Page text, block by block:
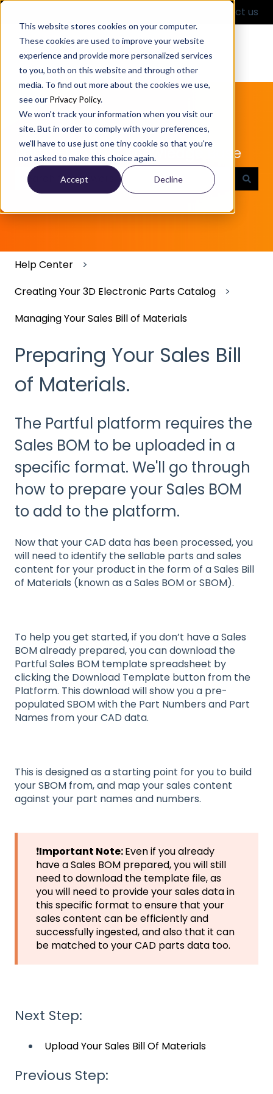
This website stores cookies on your computer.
These cookies are used to improve your website
experience and provide more personalized services
to you, both on this website and through other
media. To find out more about the cookies we use,
see our Privacy Policy.
We won't track your information when you visit our
site. But in order to comply with your preferences,
we'll have to use just one tiny cookie so that you're
not asked to make this choice again.
Accept Decline
Contact us
Partful Product Knowledge Base
There are no suggestions because the search
Help Center
Creating Your 3D Electronic Parts Catalog
Managing Your Sales Bill of Materials
Preparing Your Sales Bill
of Materials.
The Partful platform requires the
Sales BOM to be uploaded in a
specific format. We'll go through
how to prepare your Sales BOM
to add to the platform.
Now that your CAD data has been processed, you
will need to identify the sellable parts and sales
content for your product in the form of a Sales Bill
of Materials (known as a Sales BOM or SBOM).
To help you get started, if you don’t have a Sales
BOM already prepared, you can download the
Partful Sales BOM template spreadsheet by
clicking the Download Template button from the
Platform. This download will show you a pre-
populated SBOM with the Part Numbers and Part
Names from your CAD data.
This is designed as a starting point for you to build
your SBOM from, and map your sales content
against your part names and numbers.
❗Important Note:Even if you already
have a Sales BOM prepared, you will still
need to download the template file, as
you will need to provide your sales data in
this specific format to ensure that your
sales content can be efficiently and
successfully ingested, and also that it can
be matched to your CAD parts data too.
Next Step:
Upload Your Sales Bill Of Materials
Previous Step: